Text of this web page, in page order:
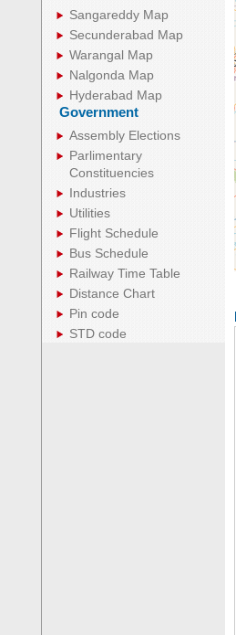
Sangareddy Map
Secunderabad Map
Warangal Map
Nalgonda Map
Hyderabad Map
Government
Assembly Elections
Parlimentary
Constituencies
Industries
Utilities
Flight Schedule
Bus Schedule
Railway Time Table
Distance Chart
Pin code
STD code